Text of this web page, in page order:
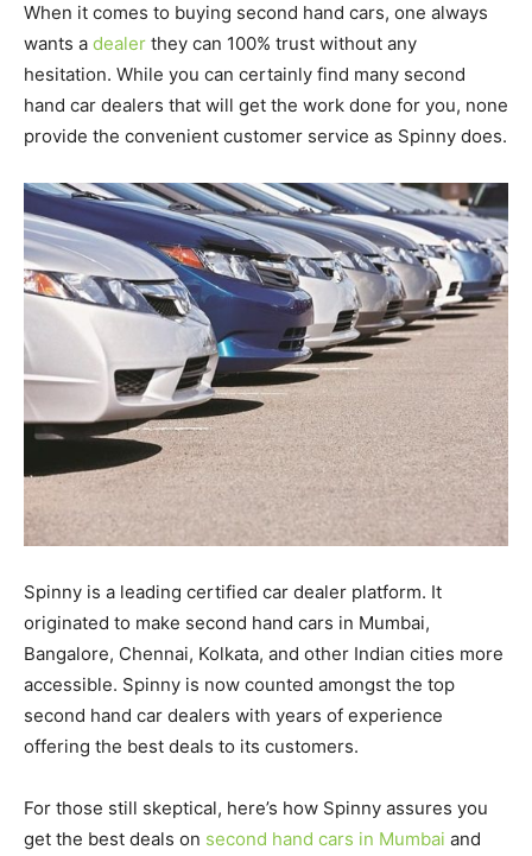
When it comes to buying second hand cars, one always
wants a dealer they can 100% trust without any
hesitation. While you can certainly find many second
hand car dealers that will get the work done for you, none
provide the convenient customer service as Spinny does.
Spinny is a leading certified car dealer platform. It
originated to make second hand cars in Mumbai,
Bangalore, Chennai, Kolkata, and other Indian cities more
accessible. Spinny is now counted amongst the top
second hand car dealers with years of experience
offering the best deals to its customers.
For those still skeptical, here’s how Spinny assures you
get the best deals on second hand cars in Mumbai and